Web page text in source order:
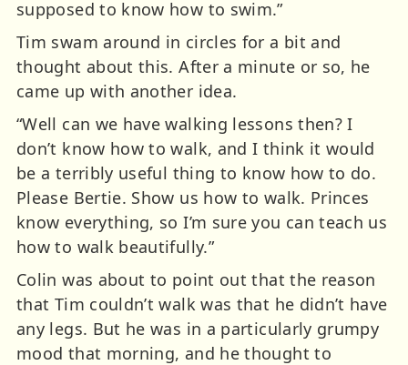
supposed to know how to swim.”
Tim swam around in circles for a bit and
thought about this. After a minute or so, he
came up with another idea.
“Well can we have walking lessons then? I
don’t know how to walk, and I think it would
be a terribly useful thing to know how to do.
Please Bertie. Show us how to walk. Princes
know everything, so I’m sure you can teach us
how to walk beautifully.”
Colin was about to point out that the reason
that Tim couldn’t walk was that he didn’t have
any legs. But he was in a particularly grumpy
mood that morning, and he thought to